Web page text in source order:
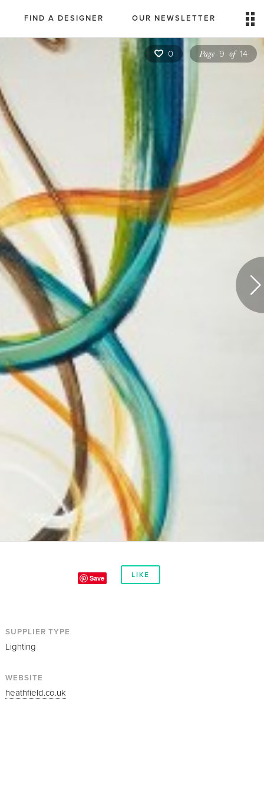
FIND A DESIGNER OUR NEWSLETTER
0 Page 9 of14
Save LIKE
SUPPLIER TYPE
Lighting
WEBSITE
heathfield.co.uk